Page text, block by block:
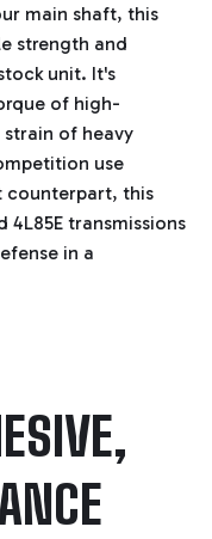
main shaft, this
strength and
unit. It's
of high-
of heavy
use
counterpart, this
transmissions
in a